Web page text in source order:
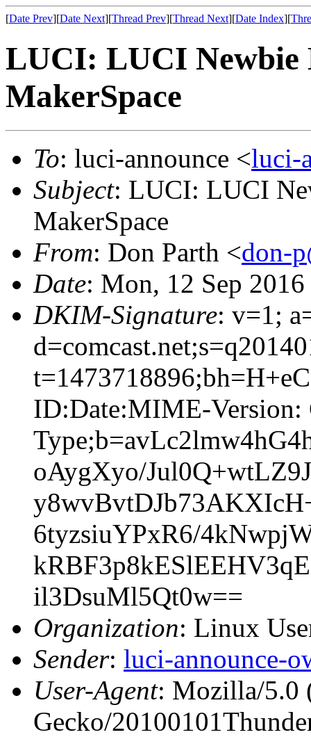
[Date Prev][Date Next][Thread Prev][Thread Next][Date Index][
LUCI: LUCI Newbie
MakerSpace
To: luci-announce <luci-
Subject: LUCI: LUCI
MakerSpace
From: Don Parth <don-
Date: Mon, 12 Sep
DKIM-Signature: v=1;
ID:Date:MIME-Version:
oAygXyo/
6tyzsiuYPxR6/
il3DsuMl5Qt0w==
Organization: Linux
Sender: luci-announce-
User-Agent: Mozilla/5.0
Gecko/